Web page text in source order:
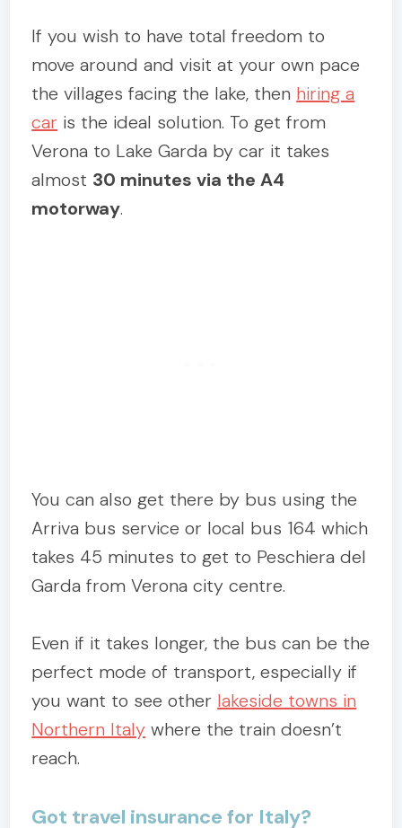
If you wish to have total freedom to
move around and visit at your own pace
the villages facing the lake, then hiring a
car is the ideal solution. To get from
Verona to Lake Garda by car it takes
almost 30 minutes via the A4
motorway.
You can also get there by bus using the
Arriva bus service or local bus 164 which
takes 45 minutes to get to Peschiera del
Garda from Verona city centre.
Even if it takes longer, the bus can be the
perfect mode of transport, especially if
you want to see other lakeside towns in
Northern Italy where the train doesn’t
reach.
Got travel insurance for Italy?